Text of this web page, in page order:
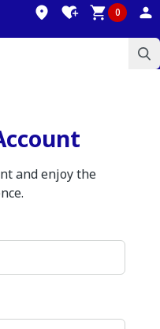
0
and enjoy the